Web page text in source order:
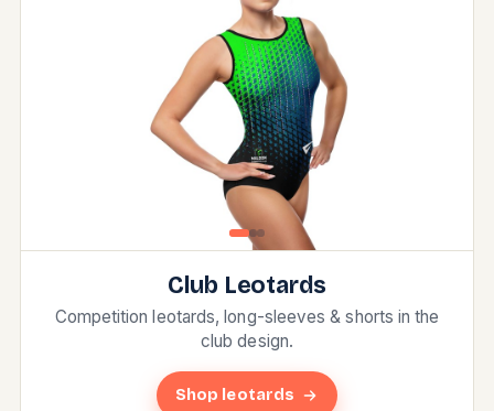
Club Leotards
Competition leotards, long-sleeves & shorts in the
club design.
Shop leotards